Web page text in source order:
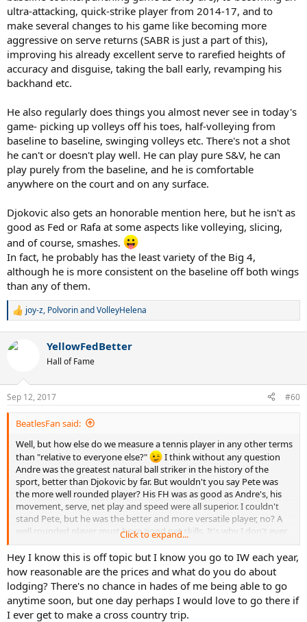
ultra-attacking, quick-strike player from 2014-17, and to
make several changes to his game like becoming more
aggressive on serve returns (SABR is just a part of this),
improving his already excellent serve to rarefied heights of
accuracy and disguise, taking the ball early, revamping his
backhand etc.
He also regularly does things you almost never see in today's
game- picking up volleys off his toes, half-volleying from
baseline to baseline, swinging volleys etc. There's not a shot
he can't or doesn't play well. He can play pure S&V, he can
play purely from the baseline, and he is comfortable
anywhere on the court and on any surface.
Djokovic also gets an honorable mention here, but he isn't as
good as Fed or Rafa at some aspects like volleying, slicing,
and of course, smashes.
In fact, he probably has the least variety of the Big 4,
although he is more consistent on the baseline off both wings
than any of them.
R
c
s
:
joy-z, PolvorinandVolleyHelena
YellowFedBetter
Hall of Fame
Sep 12, 2017 #60
BeatlesFan said:
Well, but how else do we measure a tennis player in any other terms
than "relative to everyone else?"
I think without any question
Andre was the greatest natural ball striker in the history of the
sport, better than Djokovic by far. But wouldn't you say Pete was
the more well rounded player? His FH was as good as Andre's, his
movement, serve, net play and speed were all superior. I couldn't
stand Pete, but he was the better and more versatile player, no? A
well rounded player must have good net skills. It's why I don't ever
say Novak is well rounded because he's atrocious at net.
@YellowFedBetter
Click to expand...
Hey I know this is off topic but I know you go to IW each year,
how reasonable are the prices and what do you do about
lodging? There's no chance in hades of me being able to go
anytime soon, but one day perhaps I would love to go there if
I ever get to make a cross country trip.